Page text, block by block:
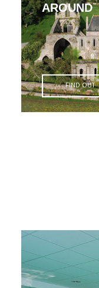
AROUND
FIND OUT